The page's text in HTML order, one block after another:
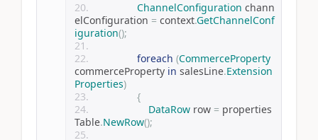
ChannelConfiguration chann
elConfiguration = context.GetChannelConf
iguration();
foreach (CommerceProperty
commerceProperty in salesLine.Extension
Properties)
{
DataRow row = properties
Table.NewRow();